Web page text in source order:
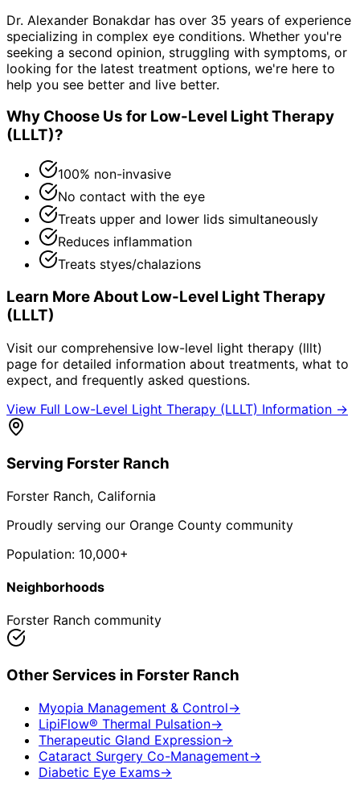
Dr. Alexander Bonakdar has over 35 years of experience
specializing in complex eye conditions. Whether you're
seeking a second opinion, struggling with symptoms, or
looking for the latest treatment options, we're here to
help you see better and live better.
Why Choose Us for Low-Level Light Therapy
(LLLT)?
100% non-invasive
No contact with the eye
Treats upper and lower lids simultaneously
Reduces inflammation
Treats styes/chalazions
Learn More About Low-Level Light Therapy
(LLLT)
Visit our comprehensive low-level light therapy (lllt)
page for detailed information about treatments, what to
expect, and frequently asked questions.
View Full Low-Level Light Therapy (LLLT) Information →
Serving Forster Ranch
Forster Ranch, California
Proudly serving our Orange County community
Population: 10,000+
Neighborhoods
Forster Ranch community
Other Services in Forster Ranch
Myopia Management & Control→
LipiFlow® Thermal Pulsation→
Therapeutic Gland Expression→
Cataract Surgery Co-Management→
Diabetic Eye Exams→